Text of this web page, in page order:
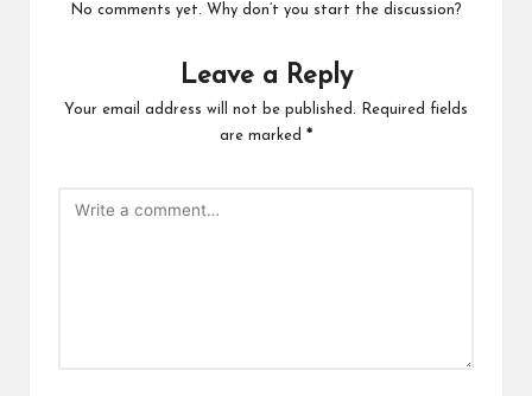
No comments yet. Why don’t you start the discussion?
Leave a Reply
Your email address will not be published.
Required fields
are marked *